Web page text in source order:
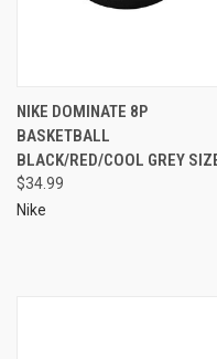
NIKE DOMINATE 8P
BASKETBALL
BLACK/RED/COOL GREY
$34.99
Nike